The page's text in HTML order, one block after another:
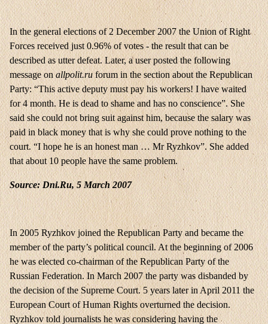
In the general elections of 2 December 2007 the Union of Right
Forces received just 0.96% of votes - the result that can be
described as utter defeat. Later, a user posted the following
message onallpolit.ruforum in the section about the Republican
Party: “This active deputy must pay his workers! I have waited
for 4 month. He is dead to shame and has no conscience”. She
said she could not bring suit against him, because the salary was
paid in black money that is why she could prove nothing to the
court. “I hope he is an honest man … Mr Ryzhkov”. She added
that about 10 people have the same problem.
Source: Dni.Ru, 5 March 2007
In 2005 Ryzhkov joined the Republican Party and became the
member of the party’s political council. At the beginning of 2006
he was elected co-chairman of the Republican Party of the
Russian Federation. In March 2007 the party was disbanded by
the decision of the Supreme Court. 5 years later in April 2011 the
European Court of Human Rights overturned the decision.
Ryzhkov told journalists he was considering having the